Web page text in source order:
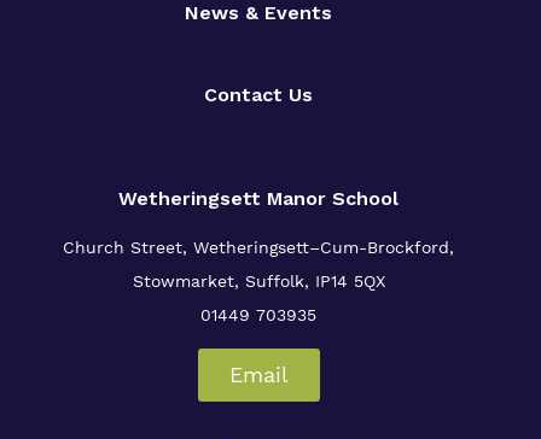
News & Events
Contact Us
Wetheringsett Manor School
Church Street, Wetheringsett–Cum-Brockford,
Stowmarket, Suffolk, IP14 5QX
01449 703935
Email